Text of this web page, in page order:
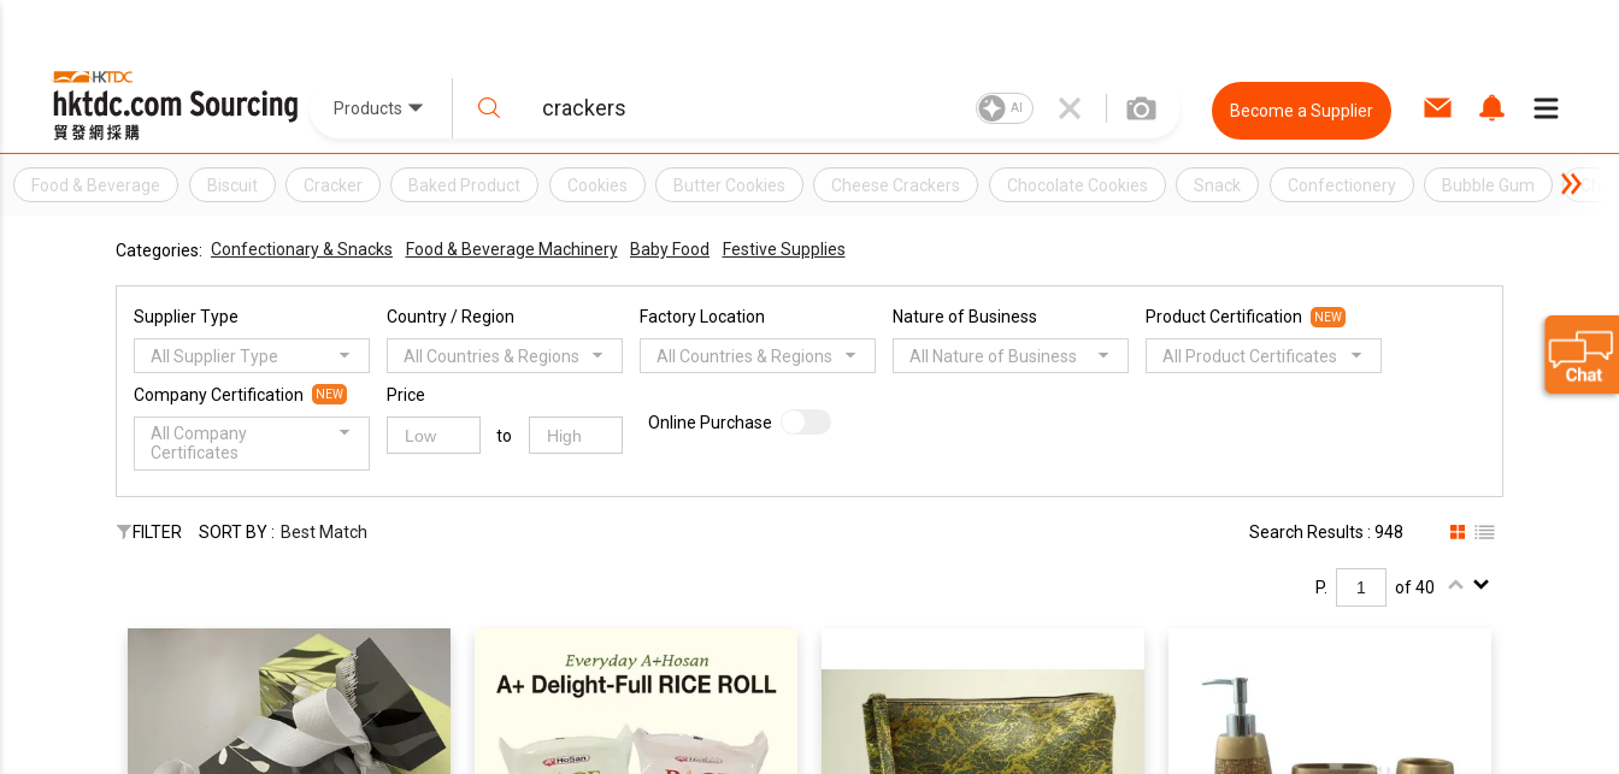
Products AI Become a Supplier
Food & Beverage Biscuit Cracker Baked Product Cookies Butter Cookies Cheese Crackers Chocolate Cookies Snack Confectionery Bubble Gum
Categories: Confectionary & Snacks Food & Beverage Machinery Baby Food Festive Supplies
Supplier Type
All Supplier Type
Country / Region
All Countries & Regions
Factory Location
All Countries & Regions
Nature of Business
All Nature of Business
Product Certification NEW
All Product Certificates
Company Certification NEW
All Company
Certificates
Price
to
Online Purchase
FILTER SORT BY : Best Match Search Results : 948
P. of 40